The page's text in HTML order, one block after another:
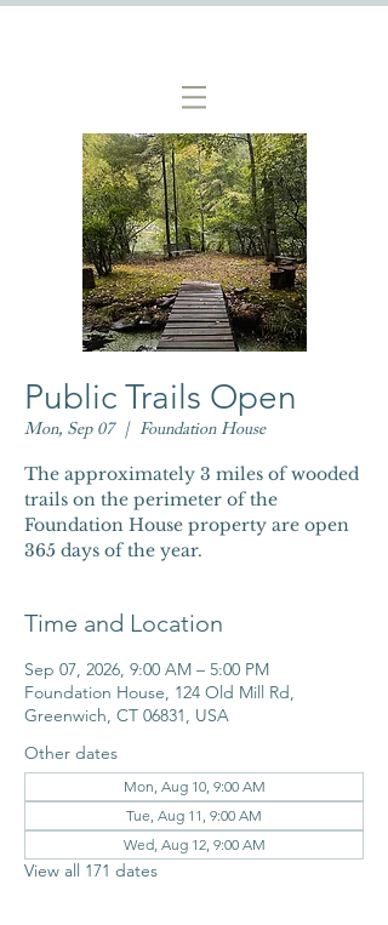
Public Trails Open
Mon, Sep 07
  |
Foundation House
The approximately 3 miles of wooded
trails on the perimeter of the
Foundation House property are open
365 days of the year.
Time and Location
Sep 07, 2026, 9:00 AM – 5:00 PM
Foundation House, 124 Old Mill Rd,
Greenwich, CT 06831, USA
Other dates
Mon, Aug 10, 9:00 AM
Tue, Aug 11, 9:00 AM
Wed, Aug 12, 9:00 AM
View all 171 dates